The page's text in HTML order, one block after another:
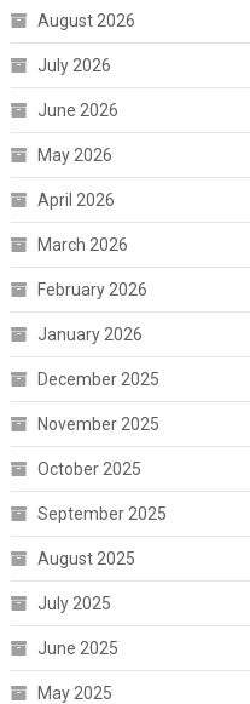
August 2026
July 2026
June 2026
May 2026
April 2026
March 2026
February 2026
January 2026
December 2025
November 2025
October 2025
September 2025
August 2025
July 2025
June 2025
May 2025